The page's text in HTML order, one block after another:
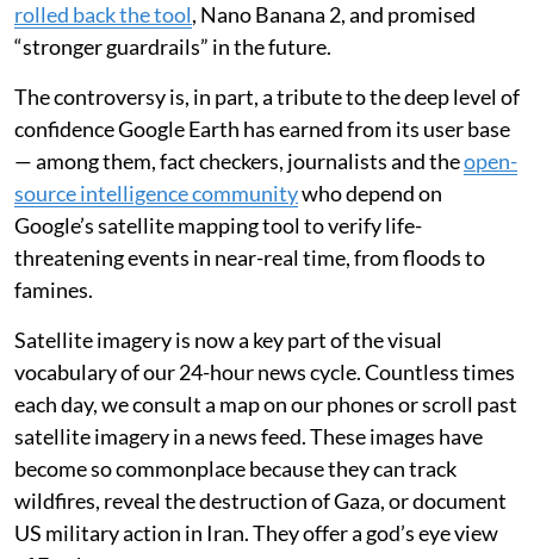
rolled back the tool, Nano Banana 2, and promised
“stronger guardrails” in the future.
The controversy is, in part, a tribute to the deep level of
confidence Google Earth has earned from its user base
— among them, fact checkers, journalists and theopen-
source intelligence communitywho depend on
Google’s satellite mapping tool to verify life-
threatening events in near-real time, from floods to
famines.
Satellite imagery is now a key part of the visual
vocabulary of our 24-hour news cycle. Countless times
each day, we consult a map on our phones or scroll past
satellite imagery in a news feed. These images have
become so commonplace because they can track
wildfires, reveal the destruction of Gaza, or document
US military action in Iran. They offer a god’s eye view